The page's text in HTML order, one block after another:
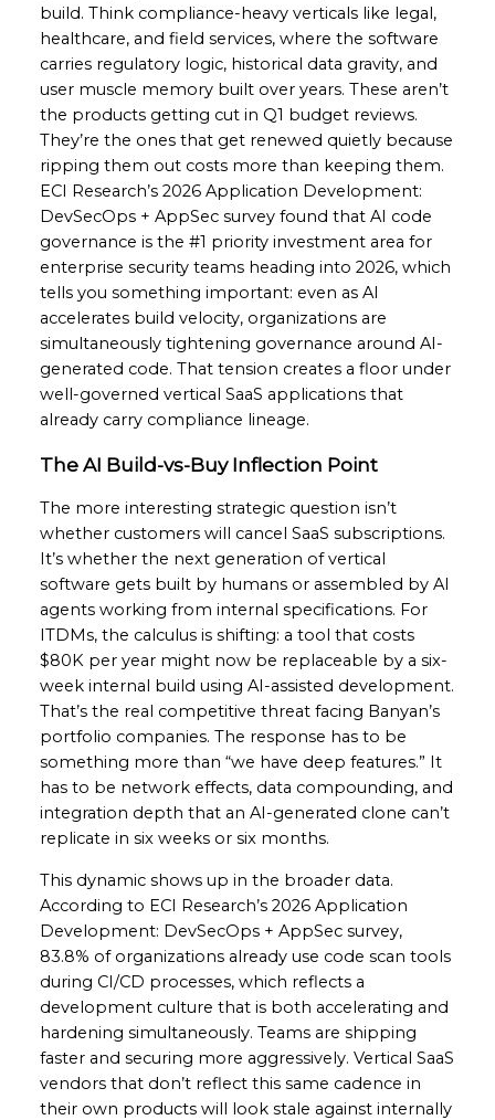
build. Think compliance-heavy verticals like legal,
healthcare, and field services, where the software
carries regulatory logic, historical data gravity, and
user muscle memory built over years. These aren’t
the products getting cut in Q1 budget reviews.
They’re the ones that get renewed quietly because
ripping them out costs more than keeping them.
ECI Research’s 2026 Application Development:
DevSecOps + AppSec survey found that AI code
governance is the #1 priority investment area for
enterprise security teams heading into 2026, which
tells you something important: even as AI
accelerates build velocity, organizations are
simultaneously tightening governance around AI-
generated code. That tension creates a floor under
well-governed vertical SaaS applications that
already carry compliance lineage.
The AI Build-vs-Buy Inflection Point
The more interesting strategic question isn’t
whether customers will cancel SaaS subscriptions.
It’s whether the next generation of vertical
software gets built by humans or assembled by AI
agents working from internal specifications. For
ITDMs, the calculus is shifting: a tool that costs
$80K per year might now be replaceable by a six-
week internal build using AI-assisted development.
That’s the real competitive threat facing Banyan’s
portfolio companies. The response has to be
something more than “we have deep features.” It
has to be network effects, data compounding, and
integration depth that an AI-generated clone can’t
replicate in six weeks or six months.
This dynamic shows up in the broader data.
According to ECI Research’s 2026 Application
Development: DevSecOps + AppSec survey,
83.8% of organizations already use code scan tools
during CI/CD processes, which reflects a
development culture that is both accelerating and
hardening simultaneously. Teams are shipping
faster and securing more aggressively. Vertical SaaS
vendors that don’t reflect this same cadence in
their own products will look stale against internally